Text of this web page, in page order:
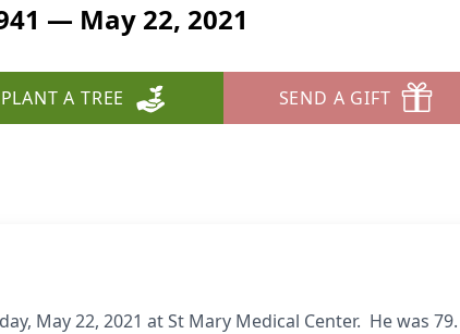
— May 22, 2021
PLANT A TREE SEND A GIFT
May 22, 2021 at St Mary Medical Center. He was 79.